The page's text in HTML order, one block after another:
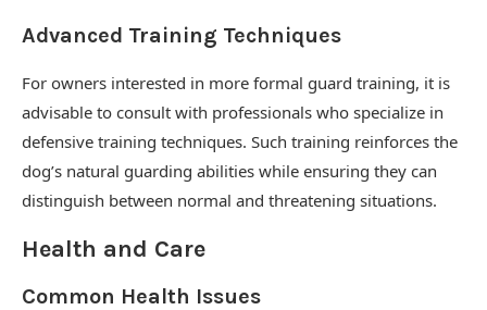
Advanced Training Techniques
For owners interested in more formal guard training, it is
advisable to consult with professionals who specialize in
defensive training techniques. Such training reinforces the
dog’s natural guarding abilities while ensuring they can
distinguish between normal and threatening situations.
Health and Care
Common Health Issues